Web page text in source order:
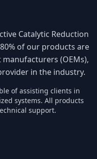
Catalytic Reduction
of our products are
(OEMs),
in the industry.
of assisting clients in
systems. All products
support.